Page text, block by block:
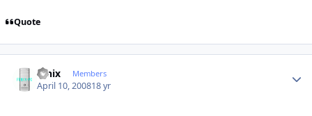
Quote
fenix Members
April 10, 200818 yr